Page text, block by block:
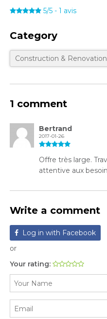
5/5 - 1 avis
Category
Construction & Renovation
1 comment
Bertrand
2017-01-26
Offre très large.
attentive aux
Write a comment
Log in with Facebook
or
Your rating: